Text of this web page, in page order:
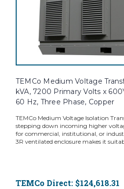
TEMCo Medium Voltage
kVA, 7200 Primary Volts x
60 Hz, Three Phase, Copper
TEMCo Medium Voltage Isolation
stepping down incoming higher
for commercial, institutional, or
3R ventilated enclosure makes it
TEMCo Direct: $124,618.31